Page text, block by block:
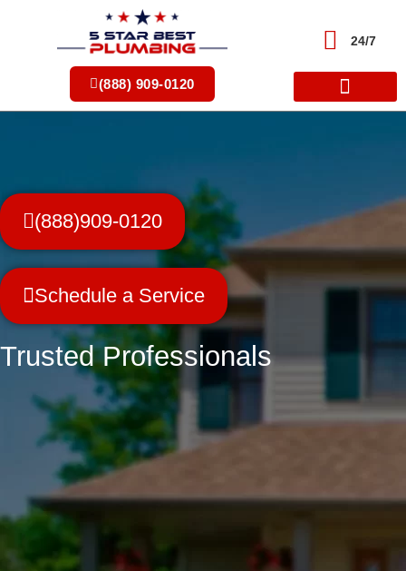
(888) 909-0120
24/7
(888)909-0120
Schedule a Service
Trusted Professionals